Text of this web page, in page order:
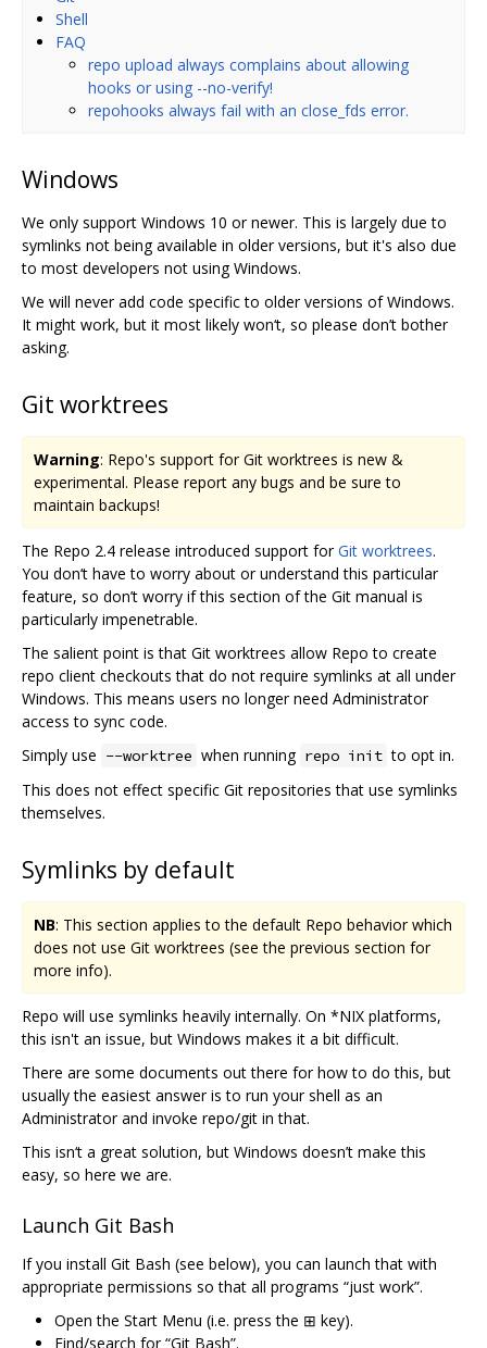
Shell
FAQ
repo upload always complains about allowing
hooks or using --no-verify!
repohooks always fail with an close_fds error.
Windows
We only support Windows 10 or newer. This is largely due to
symlinks not being available in older versions, but it's also due
to most developers not using Windows.
We will never add code specific to older versions of Windows.
It might work, but it most likely won‘t, so please don’t bother
asking.
Git worktrees
Warning: Repo's support for Git worktrees is new &
experimental. Please report any bugs and be sure to
maintain backups!
The Repo 2.4 release introduced support forGit worktrees.
You don‘t have to worry about or understand this particular
feature, so don’t worry if this section of the Git manual is
particularly impenetrable.
The salient point is that Git worktrees allow Repo to create
repo client checkouts that do not require symlinks at all under
Windows. This means users no longer need Administrator
access to sync code.
Simply use --worktree when running repo init to opt in.
This does not effect specific Git repositories that use symlinks
themselves.
Symlinks by default
NB: This section applies to the default Repo behavior which
does not use Git worktrees (see the previous section for
more info).
Repo will use symlinks heavily internally. On *NIX platforms,
this isn't an issue, but Windows makes it a bit difficult.
There are some documents out there for how to do this, but
usually the easiest answer is to run your shell as an
Administrator and invoke repo/git in that.
This isn‘t a great solution, but Windows doesn’t make this
easy, so here we are.
Launch Git Bash
If you install Git Bash (see below), you can launch that with
appropriate permissions so that all programs “just work”.
Open the Start Menu (i.e. press the ⊞ key).
Find/search for “Git Bash”.